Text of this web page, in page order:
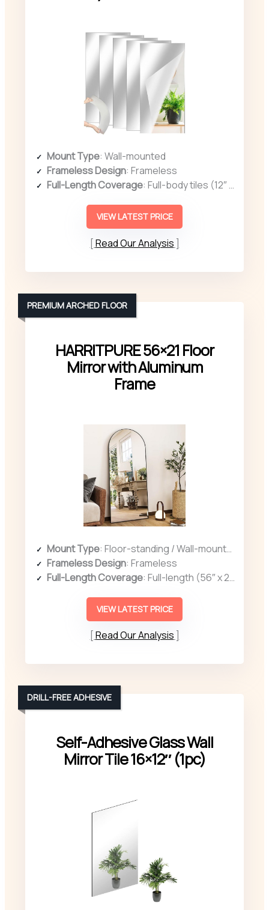
Mount Type: Wall-mounted
Frameless Design: Frameless
Full-Length Coverage: Full-body tiles (12″ x 24″ each, 5 pcs)
VIEW LATEST PRICE
Read Our Analysis
HARRITPURE 56×21 Floor
Mirror with Aluminum
Frame
PREMIUM ARCHED FLOOR
Mount Type: Floor-standing / Wall-mounted
Frameless Design: Frameless
Full-Length Coverage: Full-length (56″ x 21″)
VIEW LATEST PRICE
Read Our Analysis
Self-Adhesive Glass Wall
Mirror Tile 16×12″ (1pc)
DRILL-FREE ADHESIVE